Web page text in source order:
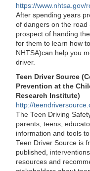
https://www.nhtsa.gov/
After spending years
of dangers on the
prospect of handing
for them to learn how
NHTSA)can help you
driver.
Teen Driver Source
Prevention at the
Research Institute)
http://
The Teen Driving
parents, teens,
information and tools
Teen Driver Source is
published,
resources and